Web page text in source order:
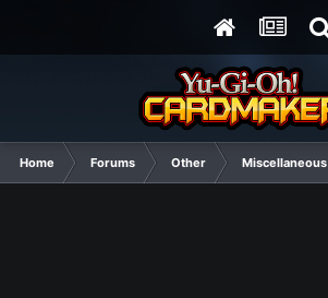
Home Forums Other Miscellaneous